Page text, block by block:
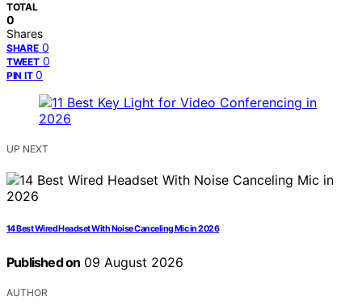
TOTAL
0
Shares
SHARE 0
TWEET 0
PIN IT 0
UP NEXT
14 Best Wired Headset With Noise Canceling Mic in 2026
Published on 09 August 2026
AUTHOR